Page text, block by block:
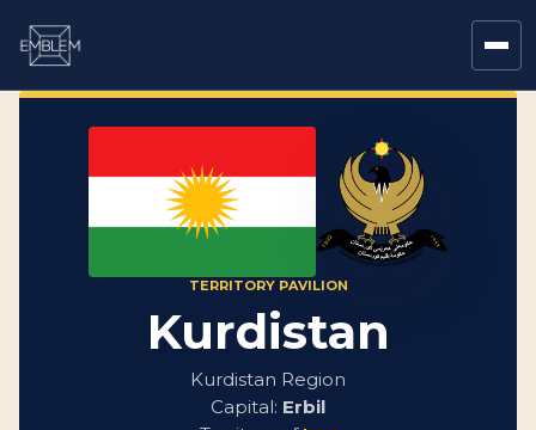
TERRITORY PAVILION
Kurdistan
Kurdistan Region
Capital: Erbil